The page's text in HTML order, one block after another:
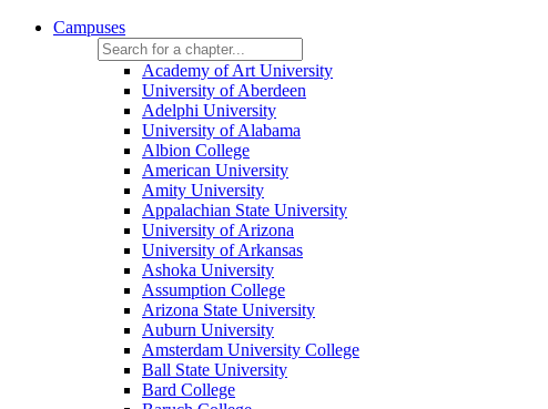
Campuses
Academy of Art University
University of Aberdeen
Adelphi University
University of Alabama
Albion College
American University
Amity University
Appalachian State University
University of Arizona
University of Arkansas
Ashoka University
Assumption College
Arizona State University
Auburn University
Amsterdam University College
Ball State University
Bard College